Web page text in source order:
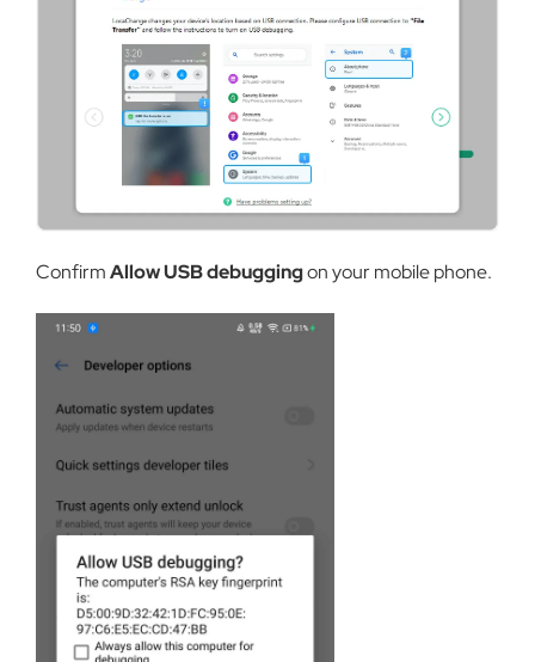
ConfirmAllow USB debuggingon your mobile phone.